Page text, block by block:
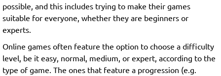
possible, and this includes trying to make their games
suitable for everyone, whether they are beginners or
experts.
Online games often feature the option to choose a difficulty
level, be it easy, normal, medium, or expert, according to the
type of game. The ones that feature a progression (e.g.